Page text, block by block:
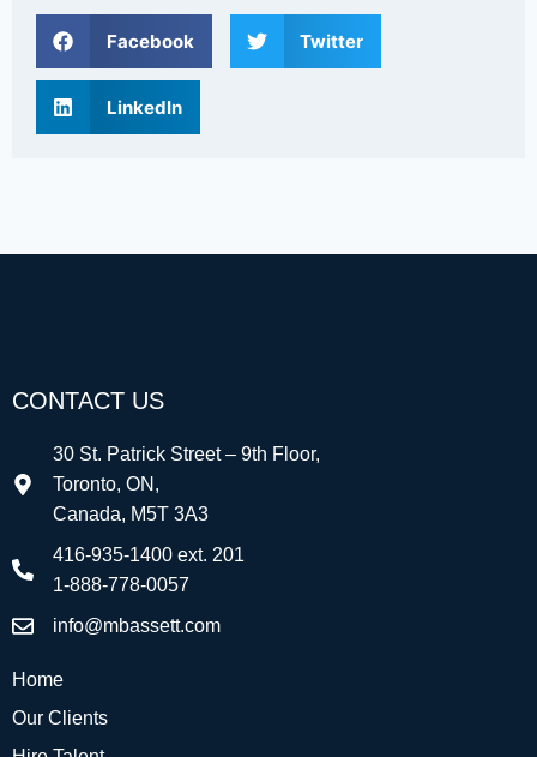
Facebook Twitter
LinkedIn
CONTACT US
30 St. Patrick Street – 9th Floor,
Toronto, ON,
Canada, M5T 3A3
416-935-1400 ext. 201
1-888-778-0057
info@mbassett.com
Home
Our Clients